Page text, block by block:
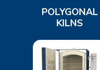
POLYGONAL
KILNS